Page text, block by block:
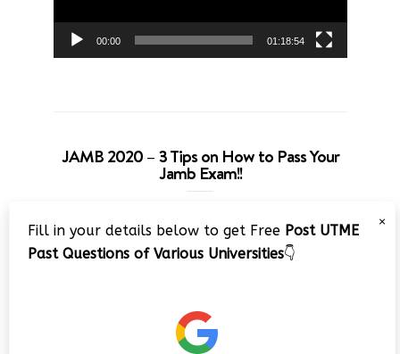
00:00 01:18:54
JAMB 2020 – 3 Tips on How to Pass Your
Jamb Exam!!
Player
×
Fill in your details below to get Free Post UTME
Past Questions of Various Universities👇